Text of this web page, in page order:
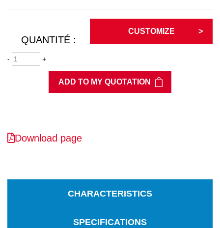
CUSTOMIZE
QUANTITÉ :
- +
ADD TO MY QUOTATION
Download page
CHARACTERISTICS
SPECIFICATIONS